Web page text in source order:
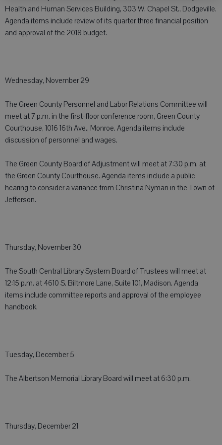
Health and Human Services Building, 303 W. Chapel St., Dodgeville.
Agenda items include review of its quarter three financial position
and approval of the 2018 budget.
Wednesday, November 29
The Green County Personnel and Labor Relations Committee will
meet at 7 p.m. in the first-floor conference room, Green County
Courthouse, 1016 16th Ave., Monroe. Agenda items include
discussion of personnel and wages.
The Green County Board of Adjustment will meet at 7:30 p.m. at
the Green County Courthouse. Agenda items include a public
hearing to consider a variance from Christina Nyman in the Town of
Jefferson.
Thursday, November 30
The South Central Library System Board of Trustees will meet at
12:15 p.m. at 4610 S. Biltmore Lane, Suite 101, Madison. Agenda
items include committee reports and approval of the employee
handbook.
Tuesday, December 5
The Albertson Memorial Library Board will meet at 6:30 p.m.
Thursday, December 21